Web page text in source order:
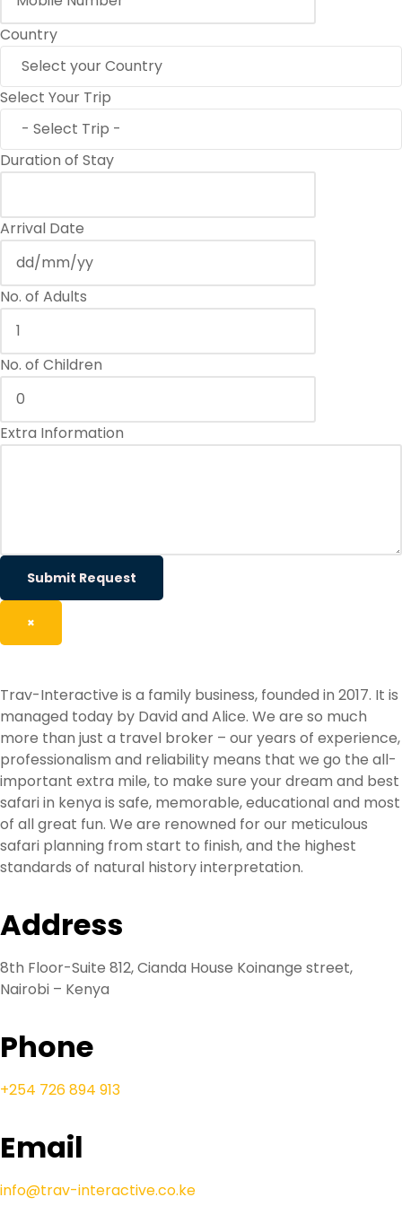
Country
Select Your Trip
Duration of Stay
Arrival Date
No. of Adults
No. of Children
Extra Information
Submit Request
×
Trav-Interactive is a family business, founded in 2017. It is
managed today by David and Alice. We are so much
more than just a travel broker – our years of experience,
professionalism and reliability means that we go the all-
important extra mile, to make sure your dream and best
safari in kenya is safe, memorable, educational and most
of all great fun. We are renowned for our meticulous
safari planning from start to finish, and the highest
standards of natural history interpretation.
Address
8th Floor-Suite 812, Cianda House Koinange street,
Nairobi – Kenya
Phone
+254 726 894 913
Email
info@trav-interactive.co.ke